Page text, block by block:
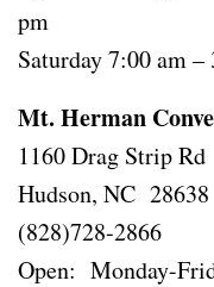
pm
Saturday 7:00 am –
Mt. Herman
1160 Drag Strip Rd
Hudson, NC 28638
(828)728-2866
Open: Monday-